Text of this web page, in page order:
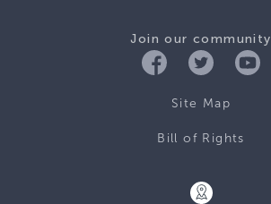
Join our community
Site Map
Bill of Rights